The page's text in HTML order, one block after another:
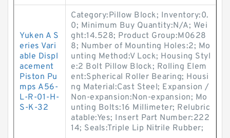
Yuken A S
eries Vari
able Displ
acement
Piston Pu
mps A56-
L-R-01-H-
S-K-32
Category:Pillow Block; Inventory:0.
0; Minimum Buy Quantity:N/A; Wei
ght:14.528; Product Group:M0628
8; Number of Mounting Holes:2; Mo
unting Method:V Lock; Housing Styl
e:2 Bolt Pillow Block; Rolling Elem
ent:Spherical Roller Bearing; Housi
ng Material:Cast Steel; Expansion /
Non-expansion:Non-expansion; Mo
unting Bolts:16 Millimeter; Relubric
atable:Yes; Insert Part Number:222
14; Seals:Triple Lip Nitrile Rubber;